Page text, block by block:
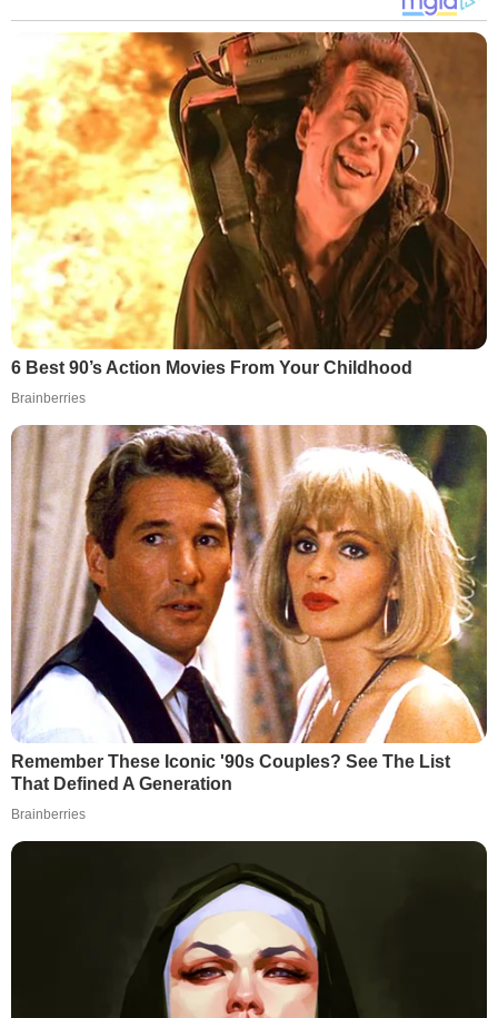
6 Best 90’s Action Movies From Your Childhood
Brainberries
Remember These Iconic '90s Couples? See The List
That Defined A Generation
Brainberries